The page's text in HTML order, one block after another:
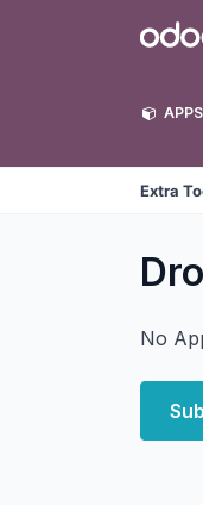
Odoo
APPS
Extra
No